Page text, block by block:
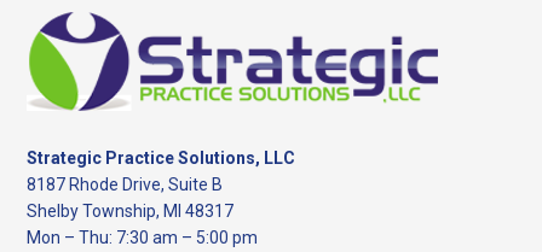
Footer
Strategic Practice Solutions, LLC
8187 Rhode Drive, Suite B
Shelby Township, MI 48317
Mon – Thu: 7:30 am – 5:00 pm